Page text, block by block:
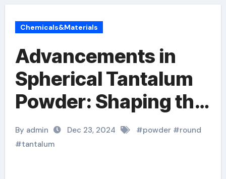
Chemicals&Materials
Advancements in
Spherical Tantalum
Powder: Shaping the
Future of High-Tech
Industries and
By admin Dec 23, 2024 #powder#round
#tantalum